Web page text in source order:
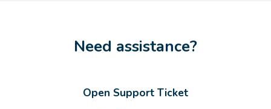
Need assistance?
Open Support Ticket